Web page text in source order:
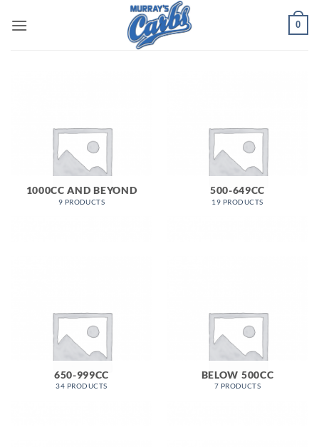
0
1000CC AND BEYOND
9 PRODUCTS
500-649CC
19 PRODUCTS
650-999CC
34 PRODUCTS
BELOW 500CC
7 PRODUCTS